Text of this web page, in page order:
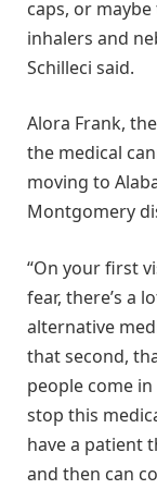
caps, or
inhalers and
Schilleci said.
Alora Frank,
the medical
moving to
Montgomery
“On your first
fear, there’s a
alternative
that second,
people come in
stop this
have a patient
and then can